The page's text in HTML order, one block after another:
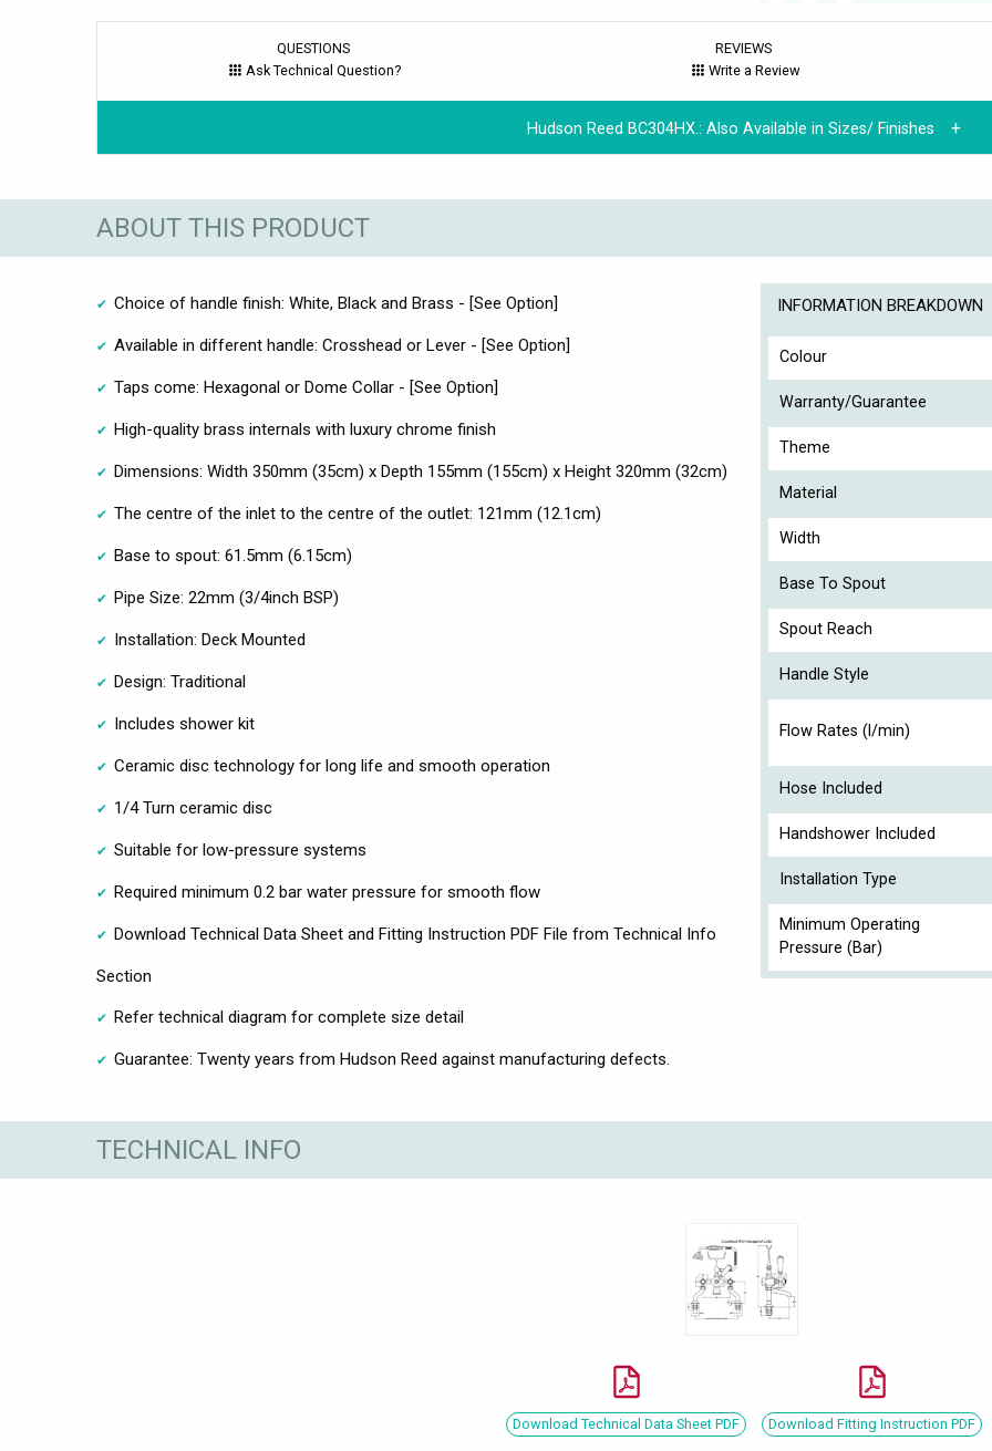
QUESTIONS
Ask Technical Question?
REVIEWS
Write a Review
Hudson Reed BC304HX.: Also Available in Sizes/ Finishes
ABOUT THIS PRODUCT
Choice of handle finish: White, Black and Brass - [See Option]
Available in different handle: Crosshead or Lever - [See Option]
Taps come: Hexagonal or Dome Collar - [See Option]
High-quality brass internals with luxury chrome finish
Dimensions: Width 350mm (35cm) x Depth 155mm (155cm) x Height 320mm (32cm)
The centre of the inlet to the centre of the outlet: 121mm (12.1cm)
Base to spout: 61.5mm (6.15cm)
Pipe Size: 22mm (3/4inch BSP)
Installation: Deck Mounted
Design: Traditional
Includes shower kit
Ceramic disc technology for long life and smooth operation
1/4 Turn ceramic disc
Suitable for low-pressure systems
Required minimum 0.2 bar water pressure for smooth flow
Download Technical Data Sheet and Fitting Instruction PDF File from Technical Info
Section
Refer technical diagram for complete size detail
Guarantee: Twenty years from Hudson Reed against manufacturing defects.
INFORMATION BREAKDOWN
Colour
Warranty/Guarantee
Theme
Material
Width
Base To Spout
Spout Reach
Handle Style
Flow Rates (l/min)
Hose Included
Handshower Included
Installation Type
Minimum Operating
Pressure (Bar)
TECHNICAL INFO
Download Technical Data Sheet PDF Download Fitting Instruction PDF